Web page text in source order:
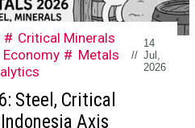
Critical Minerals
Economy
Metals
//
14
Jul,
2026
Steel, Critical
Axis